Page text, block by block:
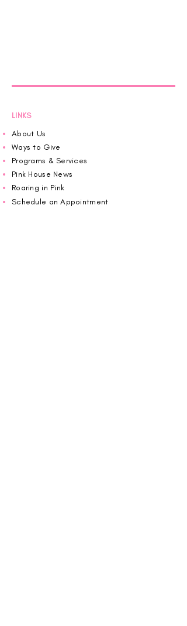
LINKS
About Us
Ways to Give
Programs & Services
Pink House News
Roaring in Pink
Schedule an Appointment